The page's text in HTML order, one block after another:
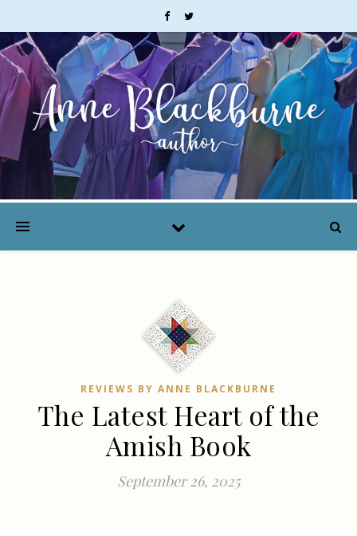
REVIEWS BY ANNE BLACKBURNE
The Latest Heart of the
Amish Book
September 26, 2025